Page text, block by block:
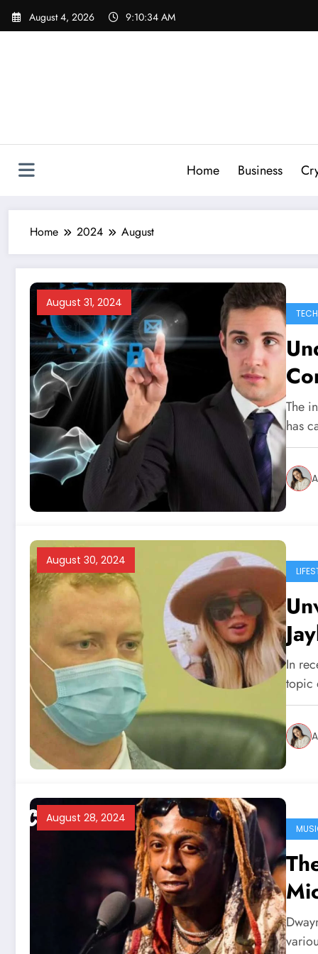
Skip
August 4, 2026 9:10:36 AM
Home Business
Home 2024 August
August 31, 2024
The
has
August 30, 2024
In
topic
August 28, 2024